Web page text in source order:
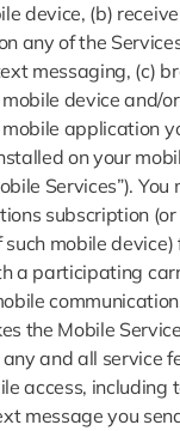
device, (b)
any of the
messaging, (c)
device and/
application
on your
Services”). You
subscription
mobile
a participating
the Mobile
and all service
access, including
message you